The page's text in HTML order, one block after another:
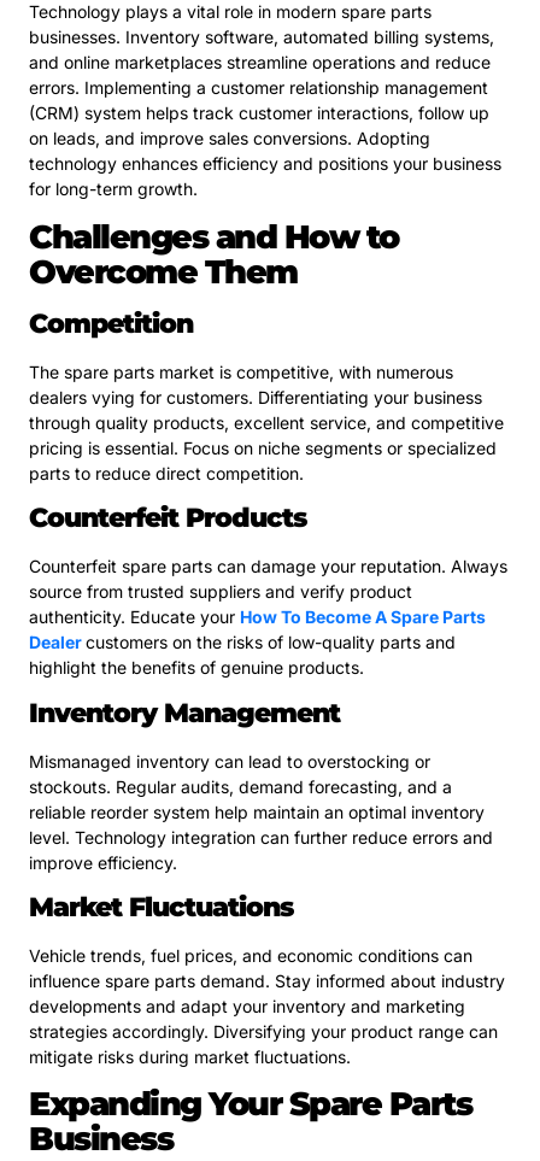
Technology plays a vital role in modern spare parts
businesses. Inventory software, automated billing systems,
and online marketplaces streamline operations and reduce
errors. Implementing a customer relationship management
(CRM) system helps track customer interactions, follow up
on leads, and improve sales conversions. Adopting
technology enhances efficiency and positions your business
for long-term growth.
Challenges and How to
Overcome Them
Competition
The spare parts market is competitive, with numerous
dealers vying for customers. Differentiating your business
through quality products, excellent service, and competitive
pricing is essential. Focus on niche segments or specialized
parts to reduce direct competition.
Counterfeit Products
Counterfeit spare parts can damage your reputation. Always
source from trusted suppliers and verify product
authenticity. Educate your How To Become A Spare Parts
Dealercustomers on the risks of low-quality parts and
highlight the benefits of genuine products.
Inventory Management
Mismanaged inventory can lead to overstocking or
stockouts. Regular audits, demand forecasting, and a
reliable reorder system help maintain an optimal inventory
level. Technology integration can further reduce errors and
improve efficiency.
Market Fluctuations
Vehicle trends, fuel prices, and economic conditions can
influence spare parts demand. Stay informed about industry
developments and adapt your inventory and marketing
strategies accordingly. Diversifying your product range can
mitigate risks during market fluctuations.
Expanding Your Spare Parts
Business